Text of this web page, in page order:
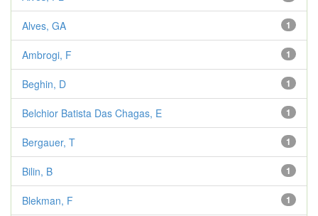
1
Alves, GA
1
Ambrogi, F
1
Beghin, D
1
Belchior Batista Das Chagas, E
1
Bergauer, T
1
Bilin, B
1
Blekman, F